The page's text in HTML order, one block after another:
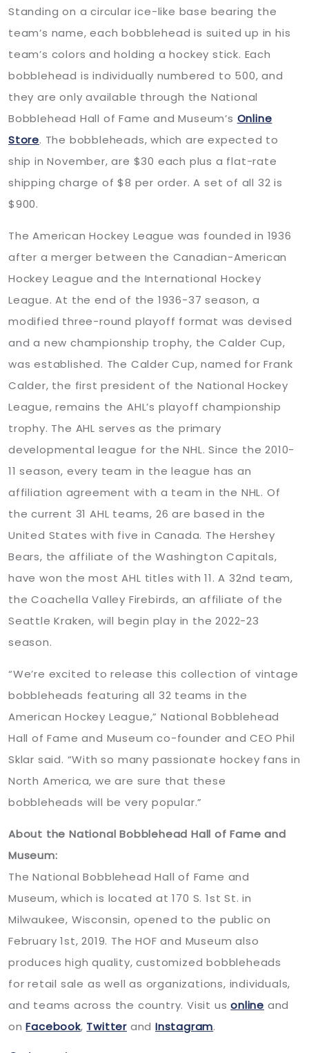
Standing on a circular ice-like base bearing the
team’s name, each bobblehead is suited up in his
team’s colors and holding a hockey stick. Each
bobblehead is individually numbered to 500, and
they are only available through the National
Bobblehead Hall of Fame and Museum’s Online
Store. The bobbleheads, which are expected to
ship in November, are $30 each plus a flat-rate
shipping charge of $8 per order. A set of all 32 is
$900.
The American Hockey League was founded in 1936
after a merger between the Canadian-American
Hockey League and the International Hockey
League. At the end of the 1936-37 season, a
modified three-round playoff format was devised
and a new championship trophy, the Calder Cup,
was established. The Calder Cup, named for Frank
Calder, the first president of the National Hockey
League, remains the AHL’s playoff championship
trophy. The AHL serves as the primary
developmental league for the NHL. Since the 2010-
11 season, every team in the league has an
affiliation agreement with a team in the NHL. Of
the current 31 AHL teams, 26 are based in the
United States with five in Canada. The Hershey
Bears, the affiliate of the Washington Capitals,
have won the most AHL titles with 11. A 32nd team,
the Coachella Valley Firebirds, an affiliate of the
Seattle Kraken, will begin play in the 2022-23
season.
“We’re excited to release this collection of vintage
bobbleheads featuring all 32 teams in the
American Hockey League,” National Bobblehead
Hall of Fame and Museum co-founder and CEO Phil
Sklar said. “With so many passionate hockey fans in
North America, we are sure that these
bobbleheads will be very popular.”
About the National Bobblehead Hall of Fame and
Museum:
The National Bobblehead Hall of Fame and
Museum, which is located at 170 S. 1st St. in
Milwaukee, Wisconsin, opened to the public on
February 1st, 2019. The HOF and Museum also
produces high quality, customized bobbleheads
for retail sale as well as organizations, individuals,
and teams across the country. Visit usonline and
onFacebook, Twitter andInstagram.